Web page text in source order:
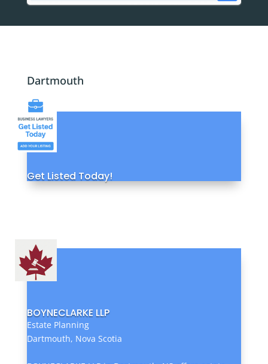
Dartmouth
Get Listed Today!
BOYNECLARKE LLP
Estate Planning
Dartmouth, Nova Scotia